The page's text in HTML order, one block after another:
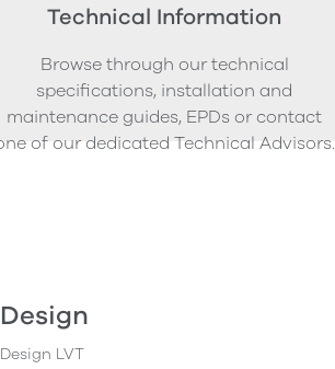
Technical Information
Browse through our technical
specifications, installation and
maintenance guides, EPDs or contact
of our dedicated Technical Advisors.
Design
Design LVT